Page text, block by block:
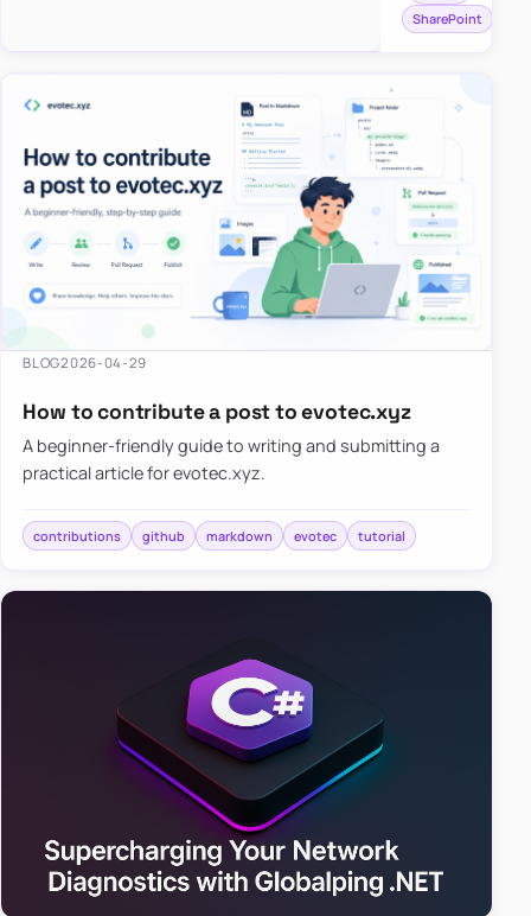
using
SharePoint
BLOG2026-04-29
How to contribute a post to evotec.xyz
A beginner-friendly guide to writing and submitting a
practical article for evotec.xyz.
contributions github markdown evotec tutorial